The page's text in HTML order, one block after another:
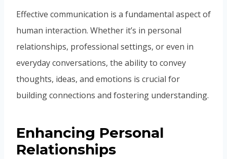
Effective communication is a fundamental aspect of
human interaction. Whether it’s in personal
relationships, professional settings, or even in
everyday conversations, the ability to convey
thoughts, ideas, and emotions is crucial for
building connections and fostering understanding.
Enhancing Personal
Relationships